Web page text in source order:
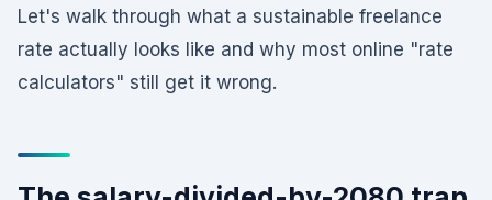
Let's walk through what a sustainable freelance
rate actually looks like and why most online "rate
calculators" still get it wrong.